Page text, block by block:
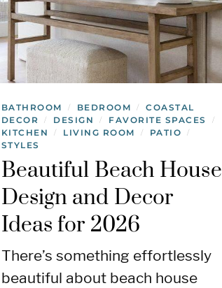
BATHROOM / BEDROOM /
COASTAL
DECOR
/ DESIGN / FAVORITE SPACES /
KITCHEN / LIVING ROOM / PATIO /
STYLES
Beautiful Beach House
Design and Decor
Ideas for 2026
There’s something effortlessly
beautiful about beach house